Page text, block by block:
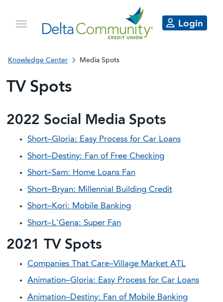
Login
Knowledge Center Media Spots
TV Spots
2022 Social Media Spots
Short–Gloria: Easy Process for Car Loans
Short–Destiny: Fan of Free Checking
Short–Sam: Home Loans Fan
Short–Bryan: Millennial Building Credit
Short–Kori: Mobile Banking
Short–L'Gena: Super Fan
2021 TV Spots
Companies That Care–Village Market ATL
Animation–Gloria: Easy Process for Car Loans
Animation–Destiny: Fan of Mobile Banking